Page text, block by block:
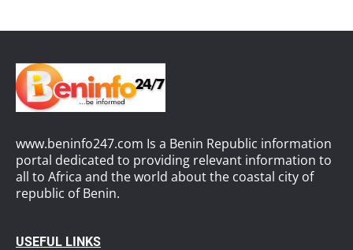
www.beninfo247.com Is a Benin Republic information
portal dedicated to providing relevant information to
all to Africa and the world about the coastal city of
republic of Benin.
USEFUL LINKS